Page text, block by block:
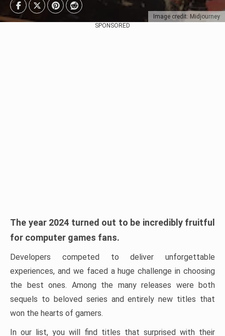
Image credit: Midjourney
SPONSORED
The year 2024 turned out to be incredibly fruitful
for computer games fans.
Developers competed to deliver unforgettable
experiences, and we faced a huge challenge in choosing
the best ones. Among the many releases were both
sequels to beloved series and entirely new titles that
won the hearts of gamers.
In our list, you will find titles that surprised with their